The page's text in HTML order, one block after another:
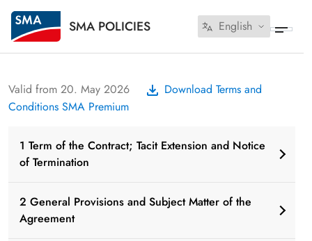
SMA POLICIES English
Valid from 20. May 2026
Download Terms and
Conditions SMA Premium
1 Term of the Contract; Tacit Extension and Notice
of Termination
2 General Provisions and Subject Matter of the
Agreement